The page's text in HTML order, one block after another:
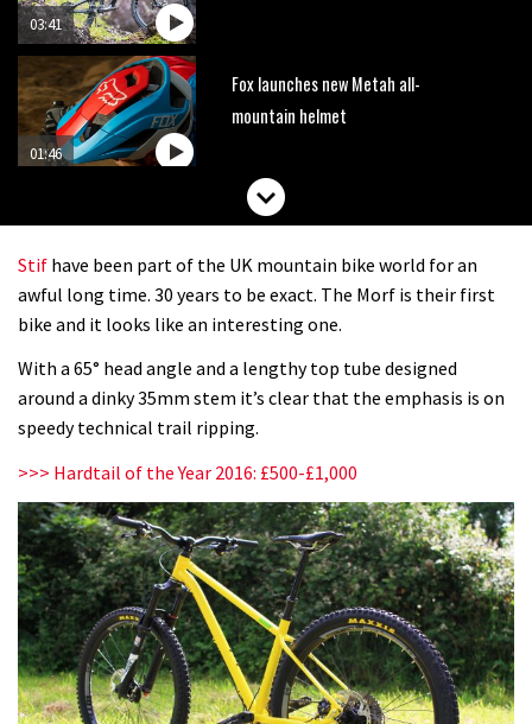
03:41
01:46
Fox launches new Metah all-
mountain helmet
Canyon launches new carbon Sender
Stif have been part of the UK mountain bike world for an
awful long time. 30 years to be exact. The Morf is their first
bike and it looks like an interesting one.
With a 65° head angle and a lengthy top tube designed
around a dinky 35mm stem it’s clear that the emphasis is on
speedy technical trail ripping.
>>> Hardtail of the Year 2016: £500-£1,000